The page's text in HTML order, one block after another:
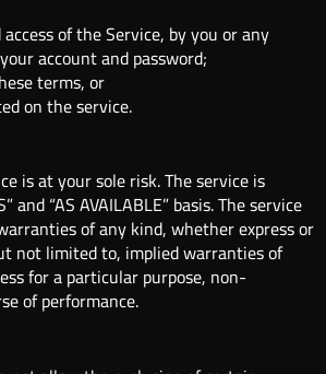
of the Service, by you or any
account and password;
terms, or
on the service.
is at your sole risk. The service is
and “AS AVAILABLE” basis. The service
of any kind, whether express or
not limited to, implied warranties of
for a particular purpose, non-
of performance.